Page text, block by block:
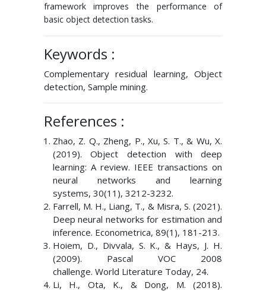
framework improves the performance of
basic object detection tasks.
Keywords :
Complementary residual learning, Object
detection, Sample mining.
References :
Zhao, Z. Q., Zheng, P., Xu, S. T., & Wu, X.
(2019). Object detection with deep
learning: A review. IEEE transactions on
neural networks and learning
systems, 30(11), 3212-3232.
Farrell, M. H., Liang, T., & Misra, S. (2021).
Deep neural networks for estimation and
inference. Econometrica, 89(1), 181-213.
Hoiem, D., Divvala, S. K., & Hays, J. H.
(2009). Pascal VOC 2008
challenge. World Literature Today, 24.
Li, H., Ota, K., & Dong, M. (2018).